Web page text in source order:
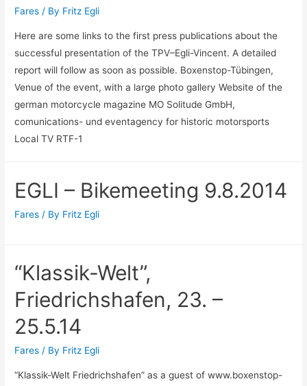
Fares / By Fritz Egli
Here are some links to the first press publications about the
successful presentation of the TPV–Egli-Vincent. A detailed
report will follow as soon as possible. Boxenstop-Tübingen,
Venue of the event, with a large photo gallery Website of the
german motorcycle magazine MO Solitude GmbH,
comunications- und eventagency for historic motorsports
Local TV RTF-1
EGLI – Bikemeeting 9.8.2014
Fares / By Fritz Egli
“Klassik-Welt”,
Friedrichshafen, 23. –
25.5.14
Fares / By Fritz Egli
“Klassik-Welt Friedrichshafen” as a guest of www.boxenstop-